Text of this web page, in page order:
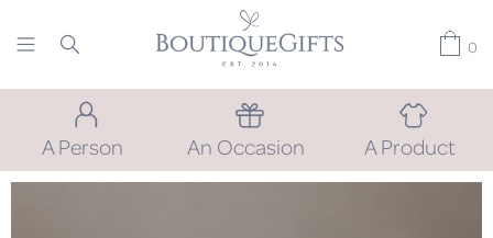
0
A Person An Occasion A Product